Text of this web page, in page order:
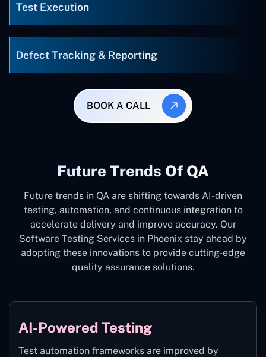
Test Execution
Defect Tracking & Reporting
BOOK A CALL
Future Trends Of QA
Future trends in QA are shifting towards AI-driven
testing, automation, and continuous integration to
accelerate delivery and improve accuracy. Our
Software Testing Services in Phoenix stay ahead by
adopting these innovations to provide cutting-edge
quality assurance solutions.
AI-Powered Testing
Test automation frameworks are improved by